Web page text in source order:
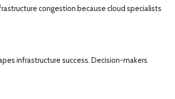
congestion because cloud specialists
infrastructure success. Decision-makers